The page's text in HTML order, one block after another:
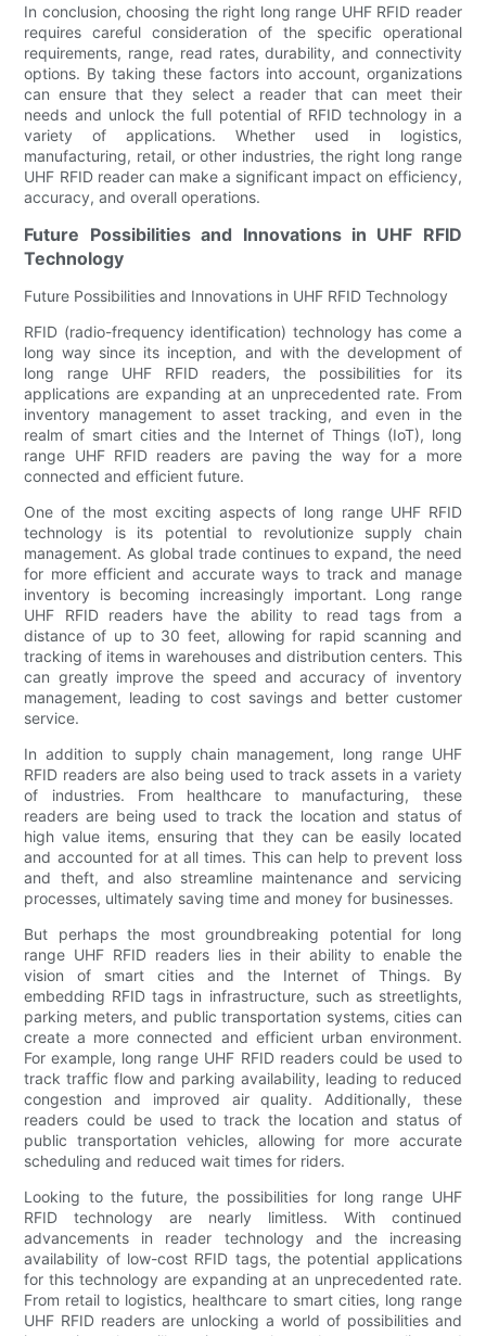
In conclusion, choosing the right long range UHF RFID reader
requires careful consideration of the specific operational
requirements, range, read rates, durability, and connectivity
options. By taking these factors into account, organizations
can ensure that they select a reader that can meet their
needs and unlock the full potential of RFID technology in a
variety of applications. Whether used in logistics,
manufacturing, retail, or other industries, the right long range
UHF RFID reader can make a significant impact on efficiency,
accuracy, and overall operations.
Future Possibilities and Innovations in UHF RFID
Technology
Future Possibilities and Innovations in UHF RFID Technology
RFID (radio-frequency identification) technology has come a
long way since its inception, and with the development of
long range UHF RFID readers, the possibilities for its
applications are expanding at an unprecedented rate. From
inventory management to asset tracking, and even in the
realm of smart cities and the Internet of Things (IoT), long
range UHF RFID readers are paving the way for a more
connected and efficient future.
One of the most exciting aspects of long range UHF RFID
technology is its potential to revolutionize supply chain
management. As global trade continues to expand, the need
for more efficient and accurate ways to track and manage
inventory is becoming increasingly important. Long range
UHF RFID readers have the ability to read tags from a
distance of up to 30 feet, allowing for rapid scanning and
tracking of items in warehouses and distribution centers. This
can greatly improve the speed and accuracy of inventory
management, leading to cost savings and better customer
service.
In addition to supply chain management, long range UHF
RFID readers are also being used to track assets in a variety
of industries. From healthcare to manufacturing, these
readers are being used to track the location and status of
high value items, ensuring that they can be easily located
and accounted for at all times. This can help to prevent loss
and theft, and also streamline maintenance and servicing
processes, ultimately saving time and money for businesses.
But perhaps the most groundbreaking potential for long
range UHF RFID readers lies in their ability to enable the
vision of smart cities and the Internet of Things. By
embedding RFID tags in infrastructure, such as streetlights,
parking meters, and public transportation systems, cities can
create a more connected and efficient urban environment.
For example, long range UHF RFID readers could be used to
track traffic flow and parking availability, leading to reduced
congestion and improved air quality. Additionally, these
readers could be used to track the location and status of
public transportation vehicles, allowing for more accurate
scheduling and reduced wait times for riders.
Looking to the future, the possibilities for long range UHF
RFID technology are nearly limitless. With continued
advancements in reader technology and the increasing
availability of low-cost RFID tags, the potential applications
for this technology are expanding at an unprecedented rate.
From retail to logistics, healthcare to smart cities, long range
UHF RFID readers are unlocking a world of possibilities and